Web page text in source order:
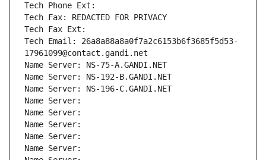
Tech Phone Ext:
Tech Fax: REDACTED FOR PRIVACY
Tech Fax Ext:
Tech Email: 26a8a88a8a0f7a2c6153b6f3685f5d53-
17961099@contact.gandi.net
Name Server: NS-75-A.GANDI.NET
Name Server: NS-192-B.GANDI.NET
Name Server: NS-196-C.GANDI.NET
Name Server:
Name Server:
Name Server:
Name Server:
Name Server: